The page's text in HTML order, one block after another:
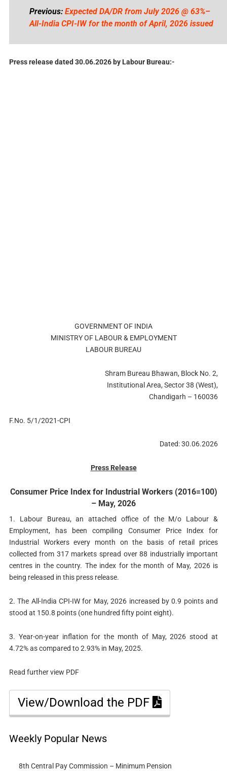
Previous: Expected DA/DR from July 2026 @ 63%–
All-India CPI-IW for the month of April, 2026 issued
Press release dated 30.06.2026 by Labour Bureau:-
GOVERNMENT OF INDIA
MINISTRY OF LABOUR & EMPLOYMENT
LABOUR BUREAU
Shram Bureau Bhawan, Block No. 2,
Institutional Area, Sector 38 (West),
Chandigarh – 160036
F.No. 5/1/2021-CPI
Dated: 30.06.2026
Press Release
Consumer Price Index for Industrial Workers (2016=100)
– May, 2026
1. Labour Bureau, an attached office of the M/o Labour &
Employment, has been compiling Consumer Price Index for
Industrial Workers every month on the basis of retail prices
collected from 317 markets spread over 88 industrially important
centres in the country. The index for the month of May, 2026 is
being released in this press release.
2. The All-India CPI-IW for May, 2026 increased by 0.9 points and
stood at 150.8 points (one hundred fifty point eight).
3. Year-on-year inflation for the month of May, 2026 stood at
4.72% as compared to 2.93% in May, 2025.
Read further view PDF
View/Download the PDF
Weekly Popular News
8th Central Pay Commission – Minimum Pension